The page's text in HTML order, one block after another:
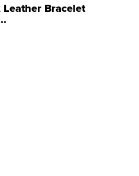
Bracelet